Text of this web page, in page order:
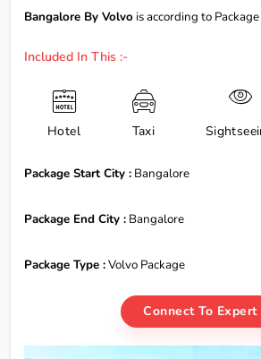
Bangalore By Volvo is according to
Included In This :-
Hotel Taxi
Package Start City : Bangalore
Package End City : Bangalore
Package Type :Volvo Package
Connect To Expert